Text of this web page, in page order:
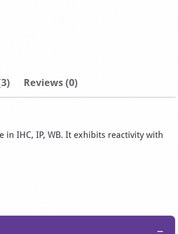
Reviews (0)
IHC, IP, WB. It exhibits reactivity with
−